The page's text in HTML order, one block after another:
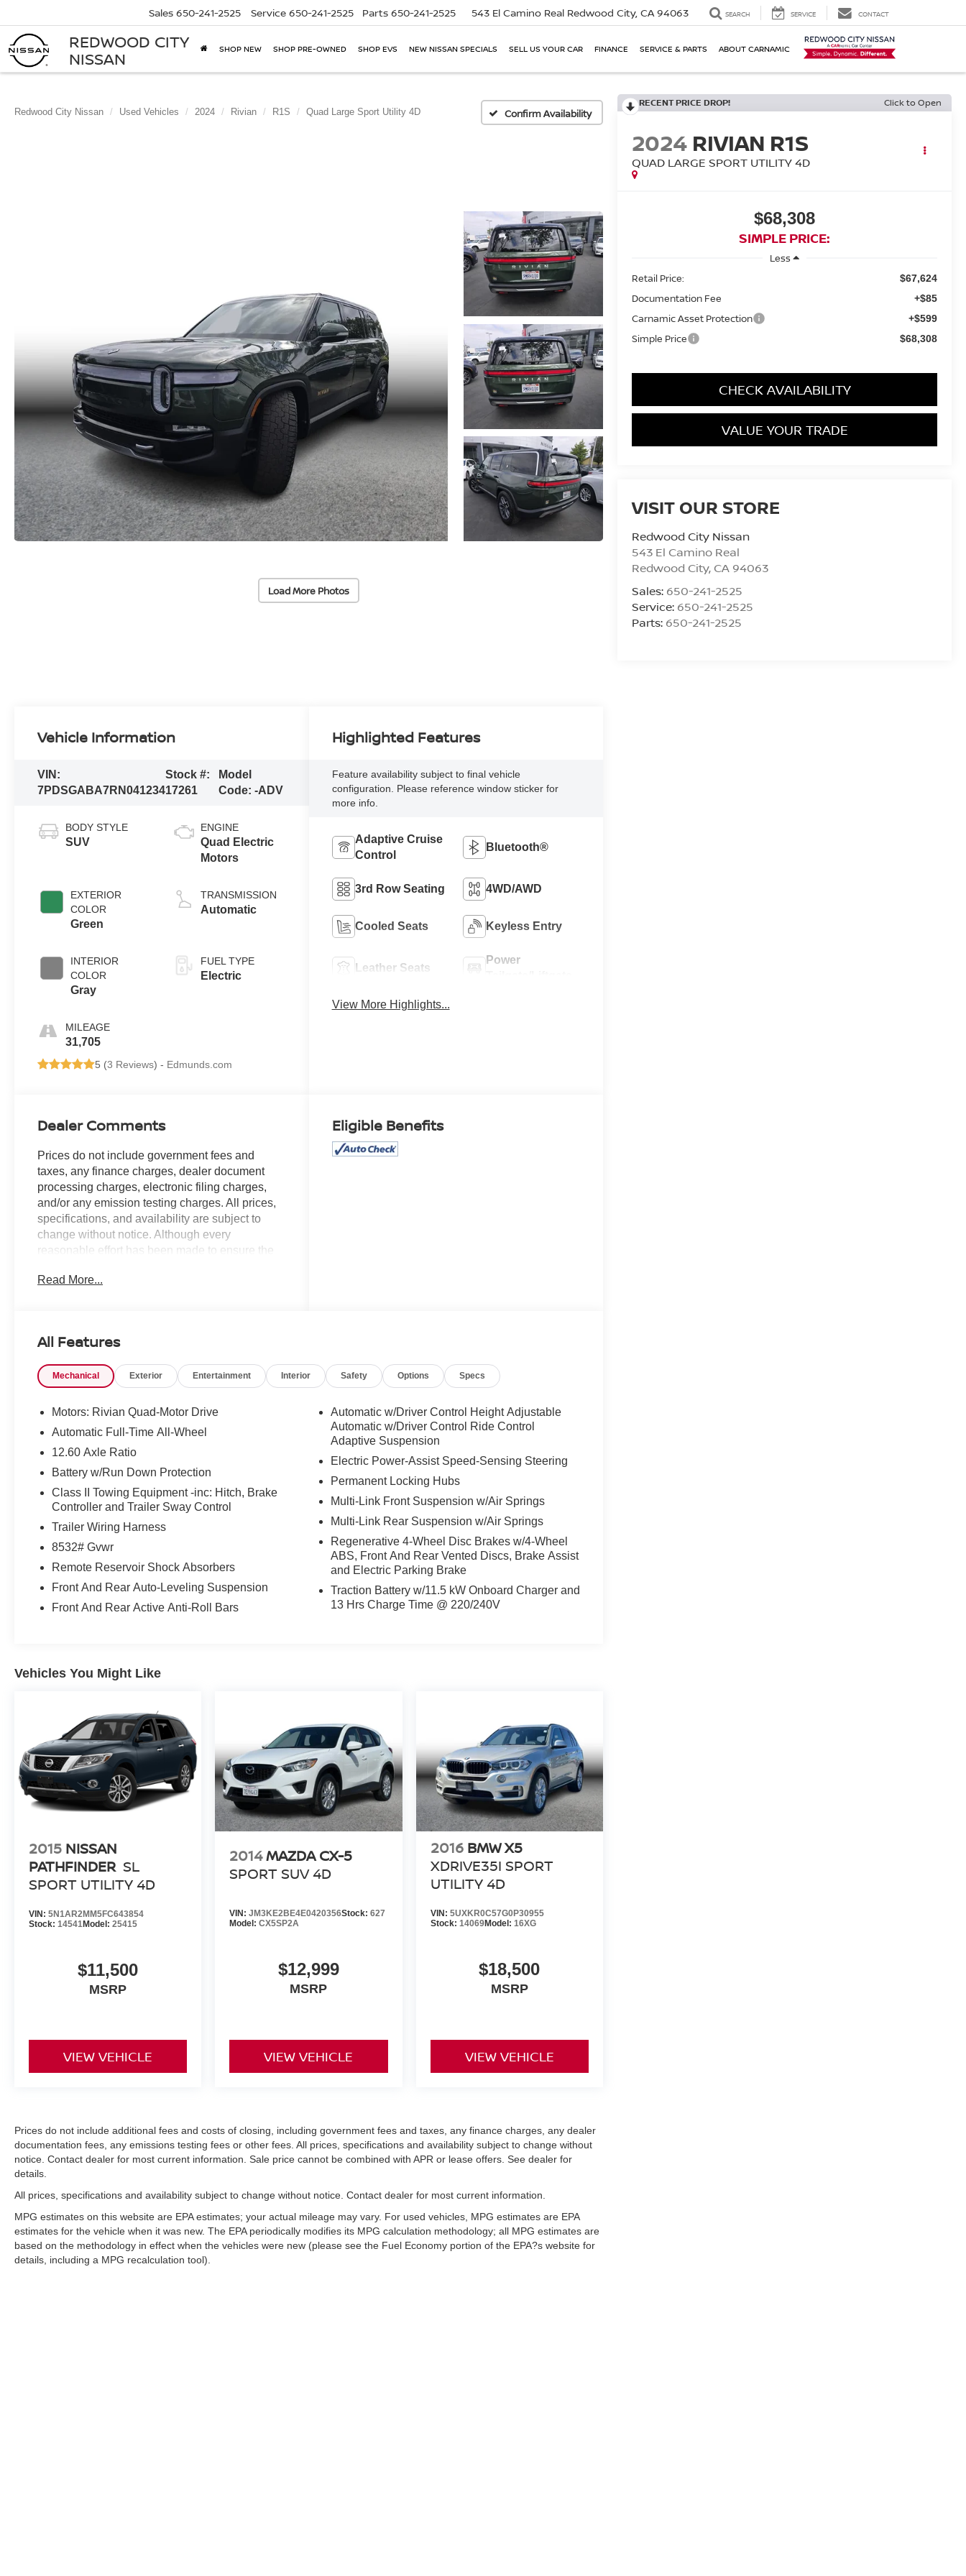
REDWOOD CITY
NISSAN
Sales 650-241-2525 Service 650-241-2525 Parts 650-241-2525 543 El Camino Real Redwood City, CA 94063 SEARCH SERVICE CONTACT
SHOP NEW SHOP PRE-OWNED SHOP EVS NEW NISSAN SPECIALS SELL US YOUR CAR FINANCE SERVICE & PARTS ABOUT CARNAMIC
Redwood City Nissan Used Vehicles 2024 Rivian R1S Quad Large Sport Utility 4D Confirm Availability
Load More Photos
RECENT PRICE DROP! Click to Open
2024 RIVIAN R1S
QUAD LARGE SPORT UTILITY 4D
$68,308
SIMPLE PRICE:
Less
Retail Price:
$67,624
Documentation Fee +$85
Carnamic Asset Protection +$599
Simple Price $68,308
CHECK AVAILABILITY
VALUE YOUR TRADE
VISIT OUR STORE
Redwood City Nissan
543 El Camino Real
Redwood City, CA 94063
Sales: 650-241-2525
Service: 650-241-2525
Parts: 650-241-2525
Vehicle Information
VIN:
7PDSGABA7RN041234
Stock #:
17261
Model
Code:-ADV
BODY STYLE
SUV
EXTERIOR
COLOR
Green
INTERIOR
COLOR
Gray
MILEAGE
31,705
ENGINE
Quad Electric
Motors
TRANSMISSION
Automatic
FUEL TYPE
Electric
5 (3 Reviews) - Edmunds.com
Highlighted Features
Feature availability subject to final vehicle
configuration. Please reference window sticker for
more info.
Adaptive Cruise
Control
Bluetooth®
3rd Row Seating 4WD/AWD
Cooled Seats Keyless Entry
Leather Seats
Power
View More Highlights...
Dealer Comments
Prices do not include government fees and
taxes, any finance charges, dealer document
processing charges, electronic filing charges,
and/or any emission testing charges. All prices,
specifications, and availability are subject to
change without notice. Although every
reasonable effort has been made to ensure the
site, absolute accuracy cannot be guaranteed,
Read More...
Eligible Benefits
All Features
Mechanical Exterior Entertainment Interior Safety Options Specs
Motors: Rivian Quad-Motor Drive
Automatic Full-Time All-Wheel
12.60 Axle Ratio
Battery w/Run Down Protection
Class II Towing Equipment -inc: Hitch, Brake
Controller and Trailer Sway Control
Trailer Wiring Harness
8532# Gvwr
Remote Reservoir Shock Absorbers
Front And Rear Auto-Leveling Suspension
Front And Rear Active Anti-Roll Bars
Automatic w/Driver Control Height Adjustable
Automatic w/Driver Control Ride Control
Adaptive Suspension
Electric Power-Assist Speed-Sensing Steering
Permanent Locking Hubs
Multi-Link Front Suspension w/Air Springs
Multi-Link Rear Suspension w/Air Springs
Regenerative 4-Wheel Disc Brakes w/4-Wheel
ABS, Front And Rear Vented Discs, Brake Assist
and Electric Parking Brake
Traction Battery w/11.5 kW Onboard Charger and
13 Hrs Charge Time @ 220/240V
Vehicles You Might Like
2015 NISSAN
PATHFINDER SL
SPORT UTILITY 4D
VIN: 5N1AR2MM5FC643854
Stock: 14541Model: 25415
$11,500
MSRP
VIEW VEHICLE
2014MAZDA CX-5
SPORT SUV 4D
VIN:JM3KE2BE4E0420356Stock:627
Model:CX5SP2A
$12,999
MSRP
VIEW VEHICLE
2016 BMW X5
XDRIVE35I SPORT
UTILITY 4D
VIN: 5UXKR0C57G0P30955
Stock: 14069Model: 16XG
$18,500
MSRP
VIEW VEHICLE
Prices do not include additional fees and costs of closing, including government fees and taxes, any finance charges, any dealer
documentation fees, any emissions testing fees or other fees. All prices, specifications and availability subject to change without
notice. Contact dealer for most current information. Sale price cannot be combined with APR or lease offers. See dealer for
details.
All prices, specifications and availability subject to change without notice. Contact dealer for most current information.
MPG estimates on this website are EPA estimates; your actual mileage may vary. For used vehicles, MPG estimates are EPA
estimates for the vehicle when it was new. The EPA periodically modifies its MPG calculation methodology; all MPG estimates are
based on the methodology in effect when the vehicles were new (please see the Fuel Economy portion of the EPA?s website for
details, including a MPG recalculation tool).